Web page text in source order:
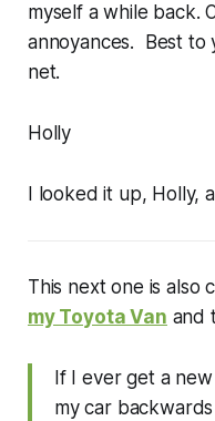
myself a while back.
annoyances. Best to
net.
Holly
I looked it up, Holly,
This next one is also
my Toyota Van and
If I ever get a
my car